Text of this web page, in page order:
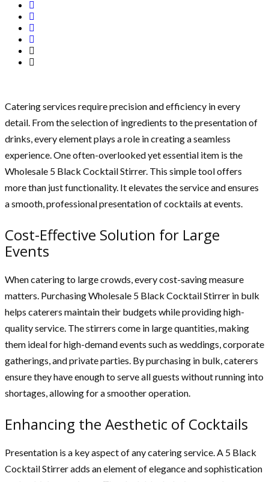
Catering services require precision and efficiency in every
detail. From the selection of ingredients to the presentation of
drinks, every element plays a role in creating a seamless
experience. One often-overlooked yet essential item is the
Wholesale 5 Black Cocktail Stirrer. This simple tool offers
more than just functionality. It elevates the service and ensures
a smooth, professional presentation of cocktails at events.
Cost-Effective Solution for Large
Events
When catering to large crowds, every cost-saving measure
matters. Purchasing Wholesale 5 Black Cocktail Stirrer in bulk
helps caterers maintain their budgets while providing high-
quality service. The stirrers come in large quantities, making
them ideal for high-demand events such as weddings, corporate
gatherings, and private parties. By purchasing in bulk, caterers
ensure they have enough to serve all guests without running into
shortages, allowing for a smoother operation.
Enhancing the Aesthetic of Cocktails
Presentation is a key aspect of any catering service. A 5 Black
Cocktail Stirrer adds an element of elegance and sophistication